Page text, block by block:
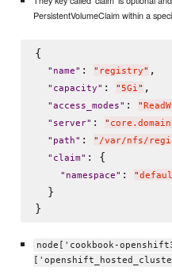
PersistentVolumeClaim within a
{
" name" : " registry" ,
" capacity" : "5Gi" ,
"access_modes" : "
" server" : "
" path" : " /var/nfs/
" claim" : {
" namespace" : "
  }
node['cookbook-